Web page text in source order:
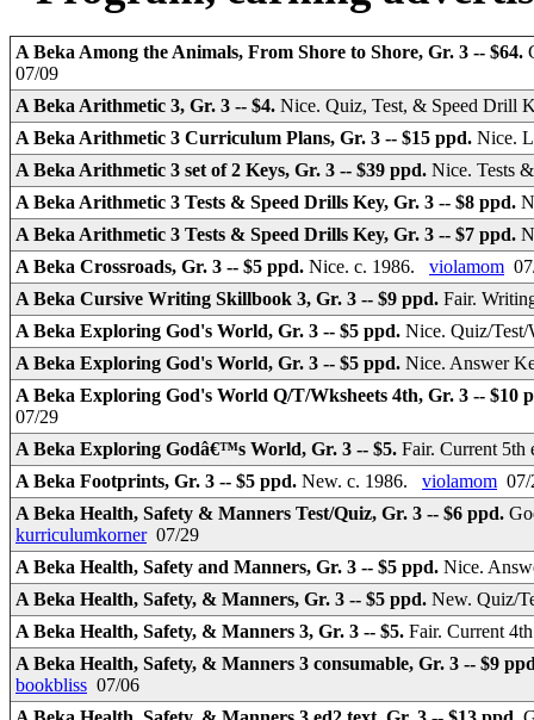
A Beka Among the Animals, From Shore to Shore, Gr. 3 -- $64.
07/09
A Beka Arithmetic 3, Gr. 3 -- $4. Nice. Quiz, Test, & Speed Drill
A Beka Arithmetic 3 Curriculum Plans, Gr. 3 -- $15 ppd. Nice.
A Beka Arithmetic 3 set of 2 Keys, Gr. 3 -- $39 ppd. Nice. Tests
A Beka Arithmetic 3 Tests & Speed Drills Key, Gr. 3 -- $8 ppd.
A Beka Arithmetic 3 Tests & Speed Drills Key, Gr. 3 -- $7 ppd.
A Beka Crossroads, Gr. 3 -- $5 ppd. Nice. c. 1986. violamom
A Beka Cursive Writing Skillbook 3, Gr. 3 -- $9 ppd. Fair.
A Beka Exploring God's World, Gr. 3 -- $5 ppd. Nice. Quiz/
A Beka Exploring God's World, Gr. 3 -- $5 ppd. Nice. Answer
A Beka Exploring God's World Q/T/Wksheets 4th, Gr. 3 -- $10
07/29
A Beka Exploring Godâ€™s World, Gr. 3 -- $5. Fair. Current
A Beka Footprints, Gr. 3 -- $5 ppd. New. c. 1986. violamom 07/
A Beka Health, Safety & Manners Test/Quiz, Gr. 3 -- $6 ppd.
kurriculumkorner07/29
A Beka Health, Safety and Manners, Gr. 3 -- $5 ppd. Nice.
A Beka Health, Safety, & Manners, Gr. 3 -- $5 ppd. New. Quiz/
A Beka Health, Safety, & Manners 3, Gr. 3 -- $5. Fair. Current
A Beka Health, Safety, & Manners 3 consumable, Gr. 3 -- $9
bookbliss 07/06